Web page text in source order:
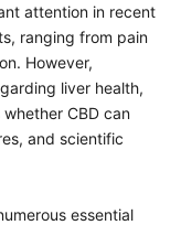
attention in recent
ranging from pain
However,
liver health,
CBD can
and scientific
essential